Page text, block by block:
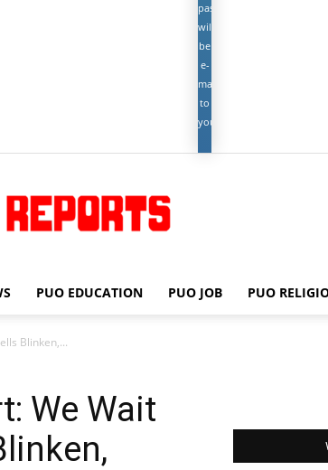
password
will
be
e-
mailed
to
you.
PUO
REPORTS
PUO EDUCATION PUO JOB PUO
Blinken,...
We Wait